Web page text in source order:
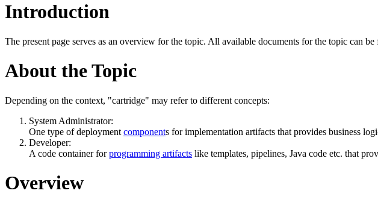
Introduction
The present page serves as an overview for the topic. All available documents for the topic can be
About the Topic
Depending on the context, "cartridge" may refer to different concepts:
System Administrator:
One type of deployment components for implementation artifacts that provides business
Developer:
A code container forprogramming artifacts like templates, pipelines, Java code etc. that
Overview